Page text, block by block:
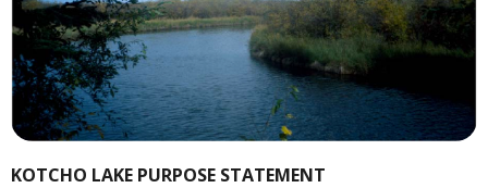
KOTCHO LAKE PURPOSE STATEMENT